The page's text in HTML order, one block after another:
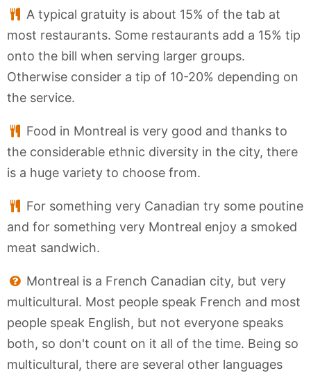
A typical gratuity is about 15% of the tab at
most restaurants. Some restaurants add a 15% tip
onto the bill when serving larger groups.
Otherwise consider a tip of 10-20% depending on
the service.
Food in Montreal is very good and thanks to
the considerable ethnic diversity in the city, there
is a huge variety to choose from.
For something very Canadian try some poutine
and for something very Montreal enjoy a smoked
meat sandwich.
Montreal is a French Canadian city, but very
multicultural. Most people speak French and most
people speak English, but not everyone speaks
both, so don't count on it all of the time. Being so
multicultural, there are several other languages